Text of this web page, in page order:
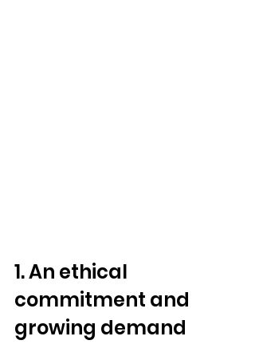
1. An ethical
commitment and
growing demand